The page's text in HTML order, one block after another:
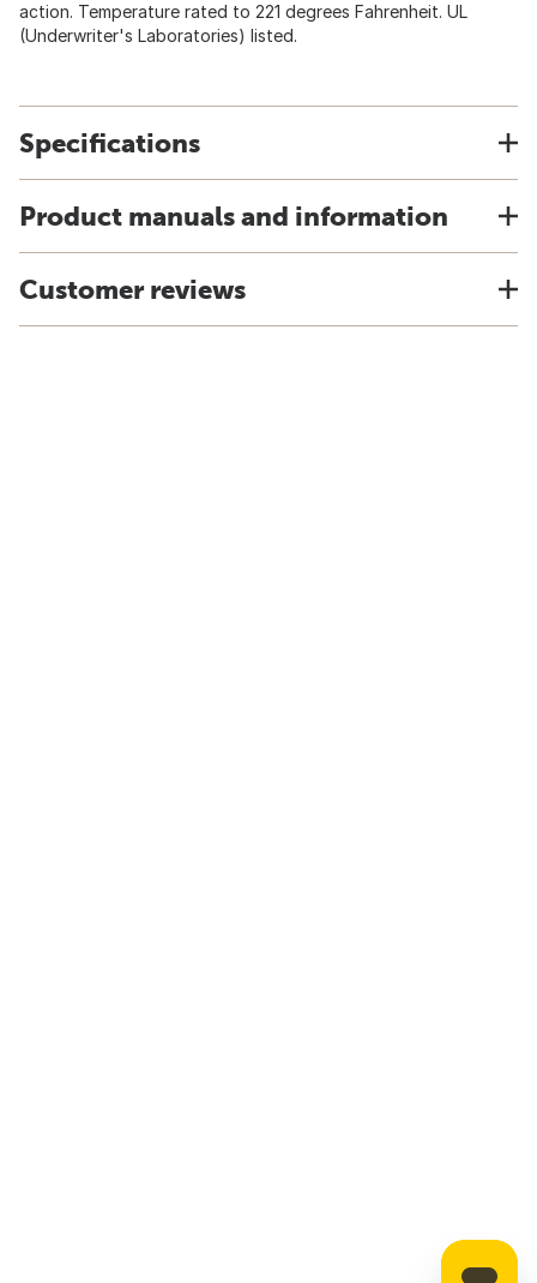
action. Temperature rated to 221 degrees Fahrenheit. UL
(Underwriter's Laboratories) listed.
Specifications
Product manuals and information
Customer reviews